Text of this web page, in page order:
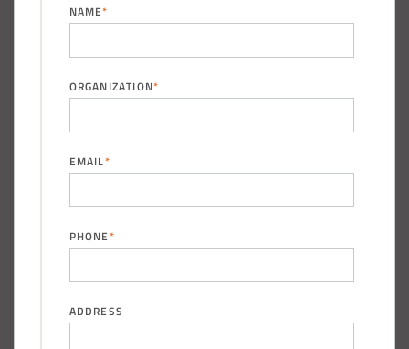
NAME*
ORGANIZATION*
EMAIL*
PHONE*
ADDRESS